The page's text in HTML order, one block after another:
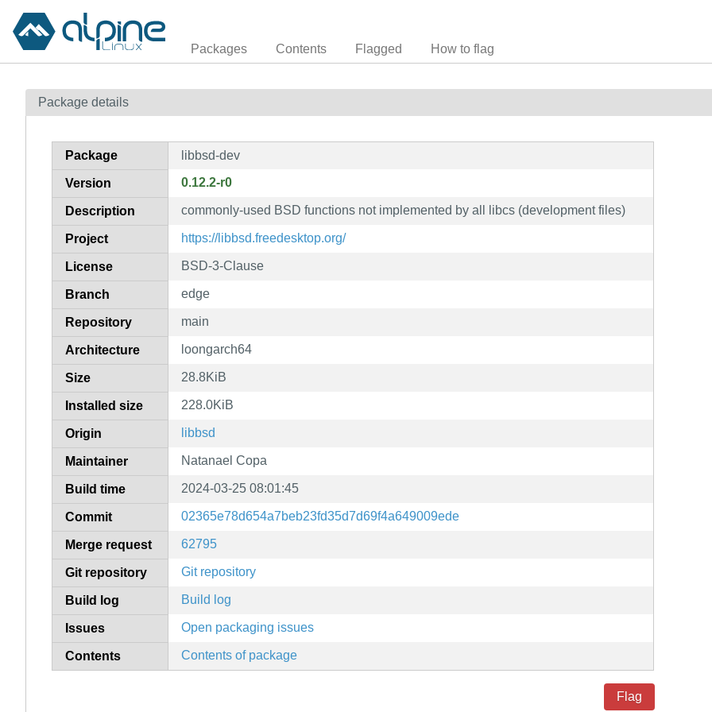
Packages Contents Flagged How to flag
Package details
Package libbsd-dev
Version 0.12.2-r0
Description commonly-used BSD functions not implemented by all libcs (development files)
Project https://libbsd.freedesktop.org/
License BSD-3-Clause
Branch edge
Repository main
Architecture loongarch64
Size 28.8KiB
Installed size 228.0KiB
Origin libbsd
Maintainer Natanael Copa
Build time 2024-03-25 08:01:45
Commit 02365e78d654a7beb23fd35d7d69f4a649009ede
Merge request 62795
Git repository Git repository
Build log Build log
Issues Open packaging issues
Contents Contents of package
Flag